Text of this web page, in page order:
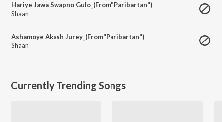
Hariye Jawa Swapno Gulo_(From"Paribartan")
Shaan
Ashamoye Akash Jurey_(From"Paribartan")
Shaan
Currently Trending Songs